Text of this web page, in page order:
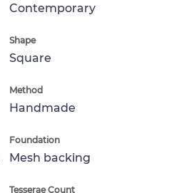
Contemporary
Shape
Square
Method
Handmade
Foundation
Mesh backing
Tesserae Count